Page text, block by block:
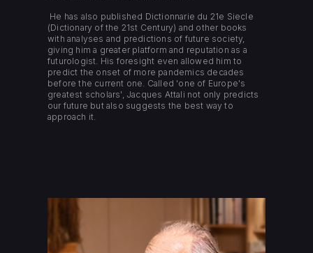
He has also published Dictionnarie du 21e Siecle
(Dictionary of the 21st Century) and other books
with analyses and predictions of future society,
giving him a greater platform and reputation as a
futurologist. His foresight even allowed him to
predict the onset of more pandemics decades
before the current one. Called 'one of Europe's
greatest scholars', Jacques Attali not only predicts
our future but also suggests the best way to
approach it.